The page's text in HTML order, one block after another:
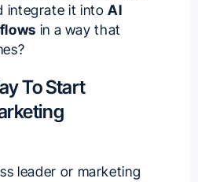
integrate it intoAI
in a way that
To Start
leader or marketing